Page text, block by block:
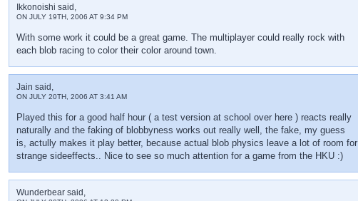
Ikkonoishi said,
ON JULY 19TH, 2006 AT 9:34 PM
With some work it could be a great game. The multiplayer could really rock with
each blob racing to color their color around town.
Jain said,
ON JULY 20TH, 2006 AT 3:41 AM
Played this for a good half hour ( a test version at school over here ) reacts really
naturally and the faking of blobbyness works out really well, the fake, my guess
is, actully makes it play better, because actual blob physics leave a lot of room for
strange sideeffects.. Nice to see so much attention for a game from the HKU :)
Wunderbear said,